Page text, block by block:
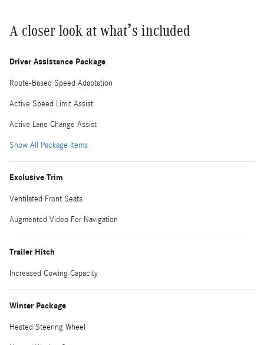
A closer look at what’s included
Driver Assistance Package
Route-Based Speed Adaptation
Active Speed Limit Assist
Active Lane Change Assist
Show All Package Items
Exclusive Trim
Ventilated Front Seats
Augmented Video For Navigation
Trailer Hitch
Increased Cowing Capacity
Winter Package
Heated Steering Wheel